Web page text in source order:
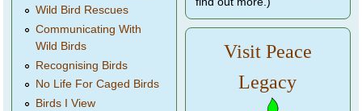
Wild Bird Rescues
Communicating With
Wild Birds
Recognising Birds
No Life For Caged Birds
Birds I View
Visit Peace
Legacy